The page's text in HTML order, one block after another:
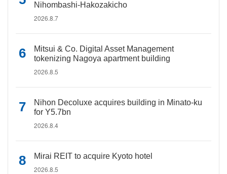
Nihombashi-Hakozakicho
2026.8.7
Mitsui & Co. Digital Asset Management
tokenizing Nagoya apartment building
2026.8.5
Nihon Decoluxe acquires building in Minato-ku
for Y5.7bn
2026.8.4
Mirai REIT to acquire Kyoto hotel
2026.8.5